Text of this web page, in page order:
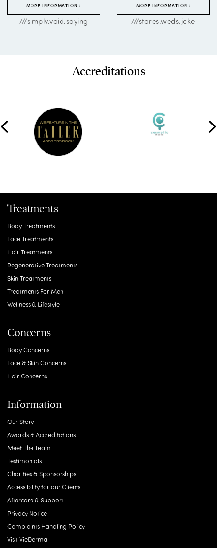
MORE INFORMATION
///simply.void.saying
MORE INFORMATION
///stores.weds.joke
Accreditations
Treatments
Body Treatments
Face Treatments
Hair Treatments
Regenerative Treatments
Skin Treatments
Treatments For Men
Wellness & Lifestyle
Concerns
Body Concerns
Face & Skin Concerns
Hair Concerns
Information
Our Story
Awards & Accreditations
Meet The Team
Testimonials
Charities & Sponsorships
Accessibility for our Clients
Aftercare & Support
Privacy Notice
Complaints Handling Policy
Visit VieDerma